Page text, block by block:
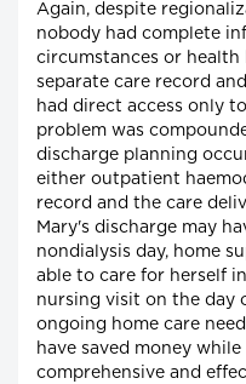
Again, despite
nobody had complete
circumstances or health
separate care record
had direct access only
problem was
discharge planning
either outpatient
record and the care
Mary's discharge may
nondialysis day, home
able to care for herself
nursing visit on the day
ongoing home care
have saved money
comprehensive and